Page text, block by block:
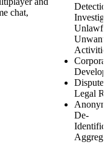
chat,
Legal
De-